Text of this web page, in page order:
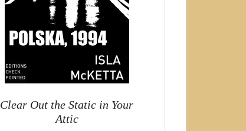
Clear Out the Static in Your
Attic